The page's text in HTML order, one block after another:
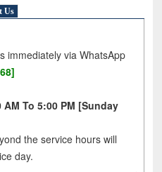
Us
immediately via WhatsApp
To 5:00 PM [Sunday
the service hours will
day.